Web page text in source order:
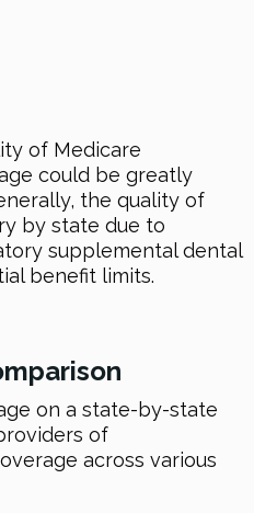
of Medicare
could be greatly
the quality of
by state due to
supplemental dental
benefit limits.
on a state-by-state
of
across various